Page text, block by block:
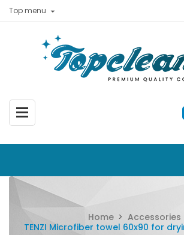
Top menu 
Home
Accessories
TENZI Microfiber towel 60x90 for